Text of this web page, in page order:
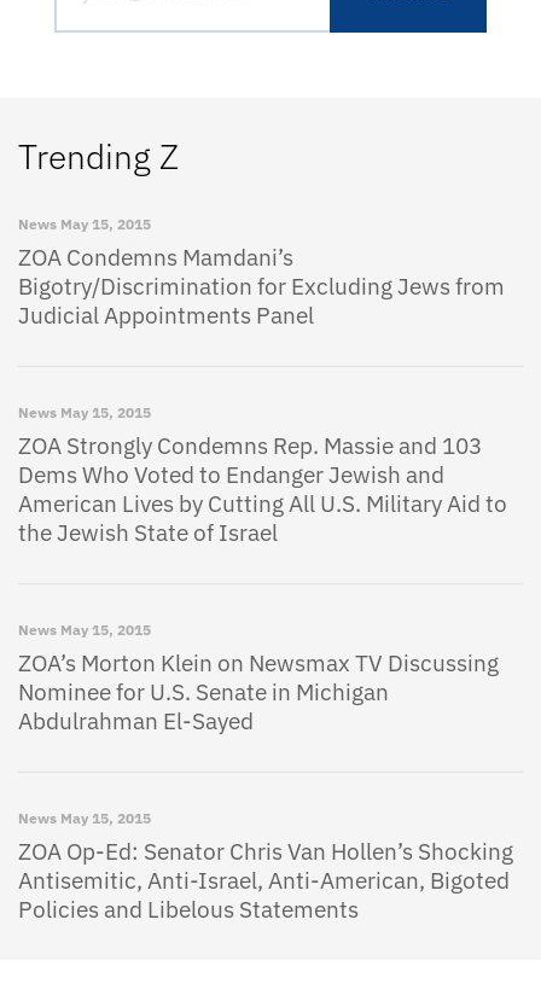
Trending Z
News May 15, 2015
ZOA Condemns Mamdani’s
Bigotry/Discrimination for Excluding Jews from
Judicial Appointments Panel
News May 15, 2015
ZOA Strongly Condemns Rep. Massie and 103
Dems Who Voted to Endanger Jewish and
American Lives by Cutting All U.S. Military Aid to
the Jewish State of Israel
News May 15, 2015
ZOA’s Morton Klein on Newsmax TV Discussing
Nominee for U.S. Senate in Michigan
Abdulrahman El-Sayed
News May 15, 2015
ZOA Op-Ed: Senator Chris Van Hollen’s Shocking
Antisemitic, Anti-Israel, Anti-American, Bigoted
Policies and Libelous Statements